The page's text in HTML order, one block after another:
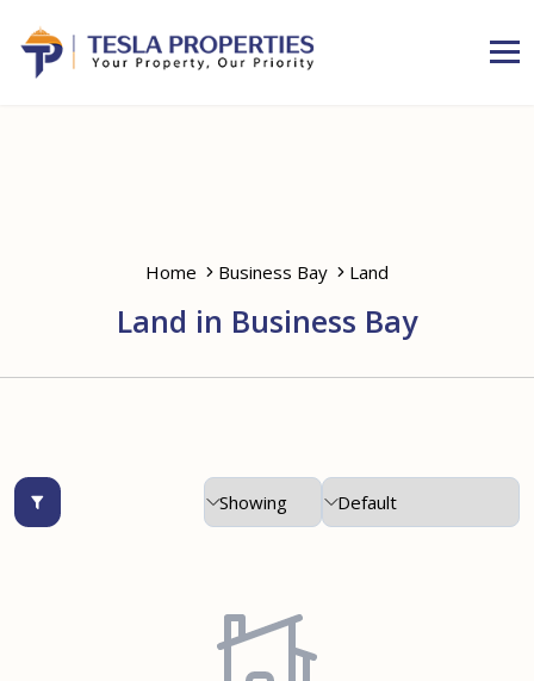
Home Business Bay Land
Land in Business Bay